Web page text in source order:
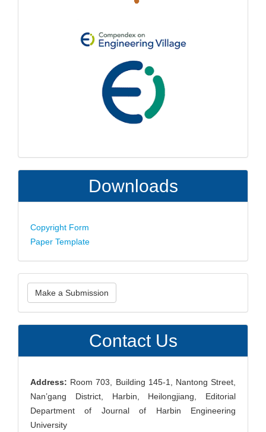
Downloads
Copyright Form
Paper Template
Make
a
Submission
Make a Submission
Contact Us
Address: Room 703, Building 145-1, Nantong Street,
Nan’gang District, Harbin, Heilongjiang, Editorial
Department of Journal of Harbin Engineering
University